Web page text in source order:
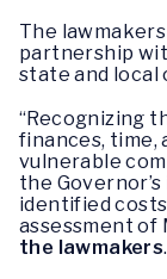
The
partnership
state and local
“Recognizing
finances, time,
vulnerable
the
identified
assessment of
the lawmakers.